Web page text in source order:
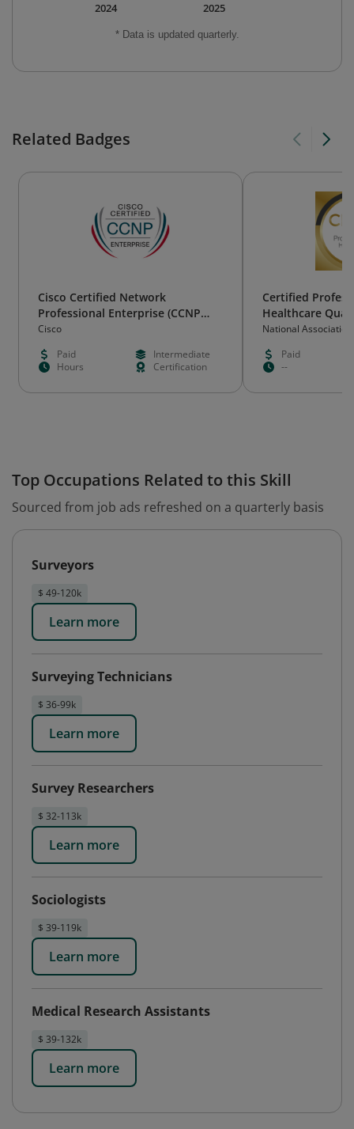
* Data is updated quarterly.
2025
2024
Related Badges
Cisco Certified Network
Professional Enterprise (CCNP
Enterprise)
Cisco
Paid
Intermediate
Hours
Certification
Certified
Healthcare
National
Paid
--
Top Occupations Related to this Skill
Sourced from job ads refreshed on a quarterly basis
Surveyors
$ 49-120k
Learn more
Surveying Technicians
$ 36-99k
Learn more
Survey Researchers
$ 32-113k
Learn more
Sociologists
$ 39-119k
Learn more
Medical Research Assistants
$ 39-132k
Learn more